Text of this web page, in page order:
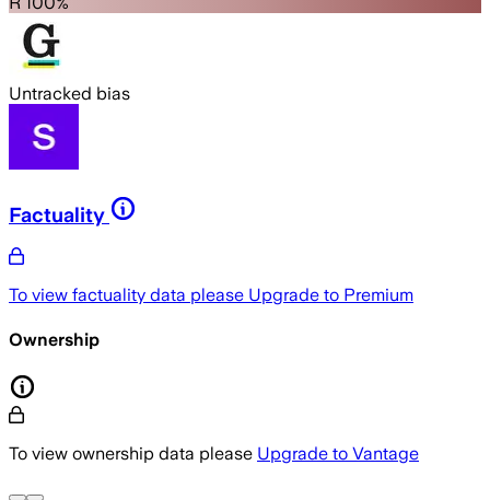
Untracked bias
Factuality
To view factuality data please Upgrade to Premium
Ownership
To view ownership data please Upgrade to Vantage